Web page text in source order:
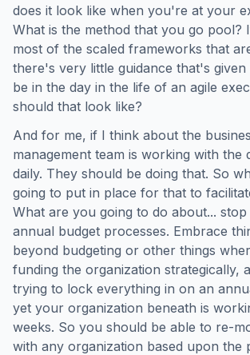
does it look like when you're at your
What is the method that you go pool?
most of the scaled frameworks that
there's very little guidance that's
be in the day in the life of an agile
should that look like?
And for me, if I think about the
management team is working with the
daily. They should be doing that. So
going to put in place for that to
What are you going to do about... stop
annual budget processes. Embrace
beyond budgeting or other things
funding the organization strategically,
trying to lock everything in on an
yet your organization beneath is
weeks. So you should be able to re-
with any organization based upon the